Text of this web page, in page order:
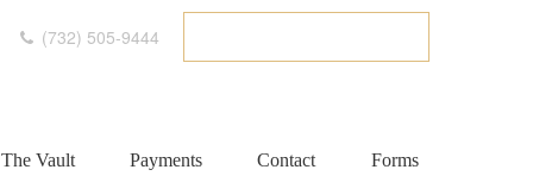
(732) 505-9444
The Vault Payments Contact Forms